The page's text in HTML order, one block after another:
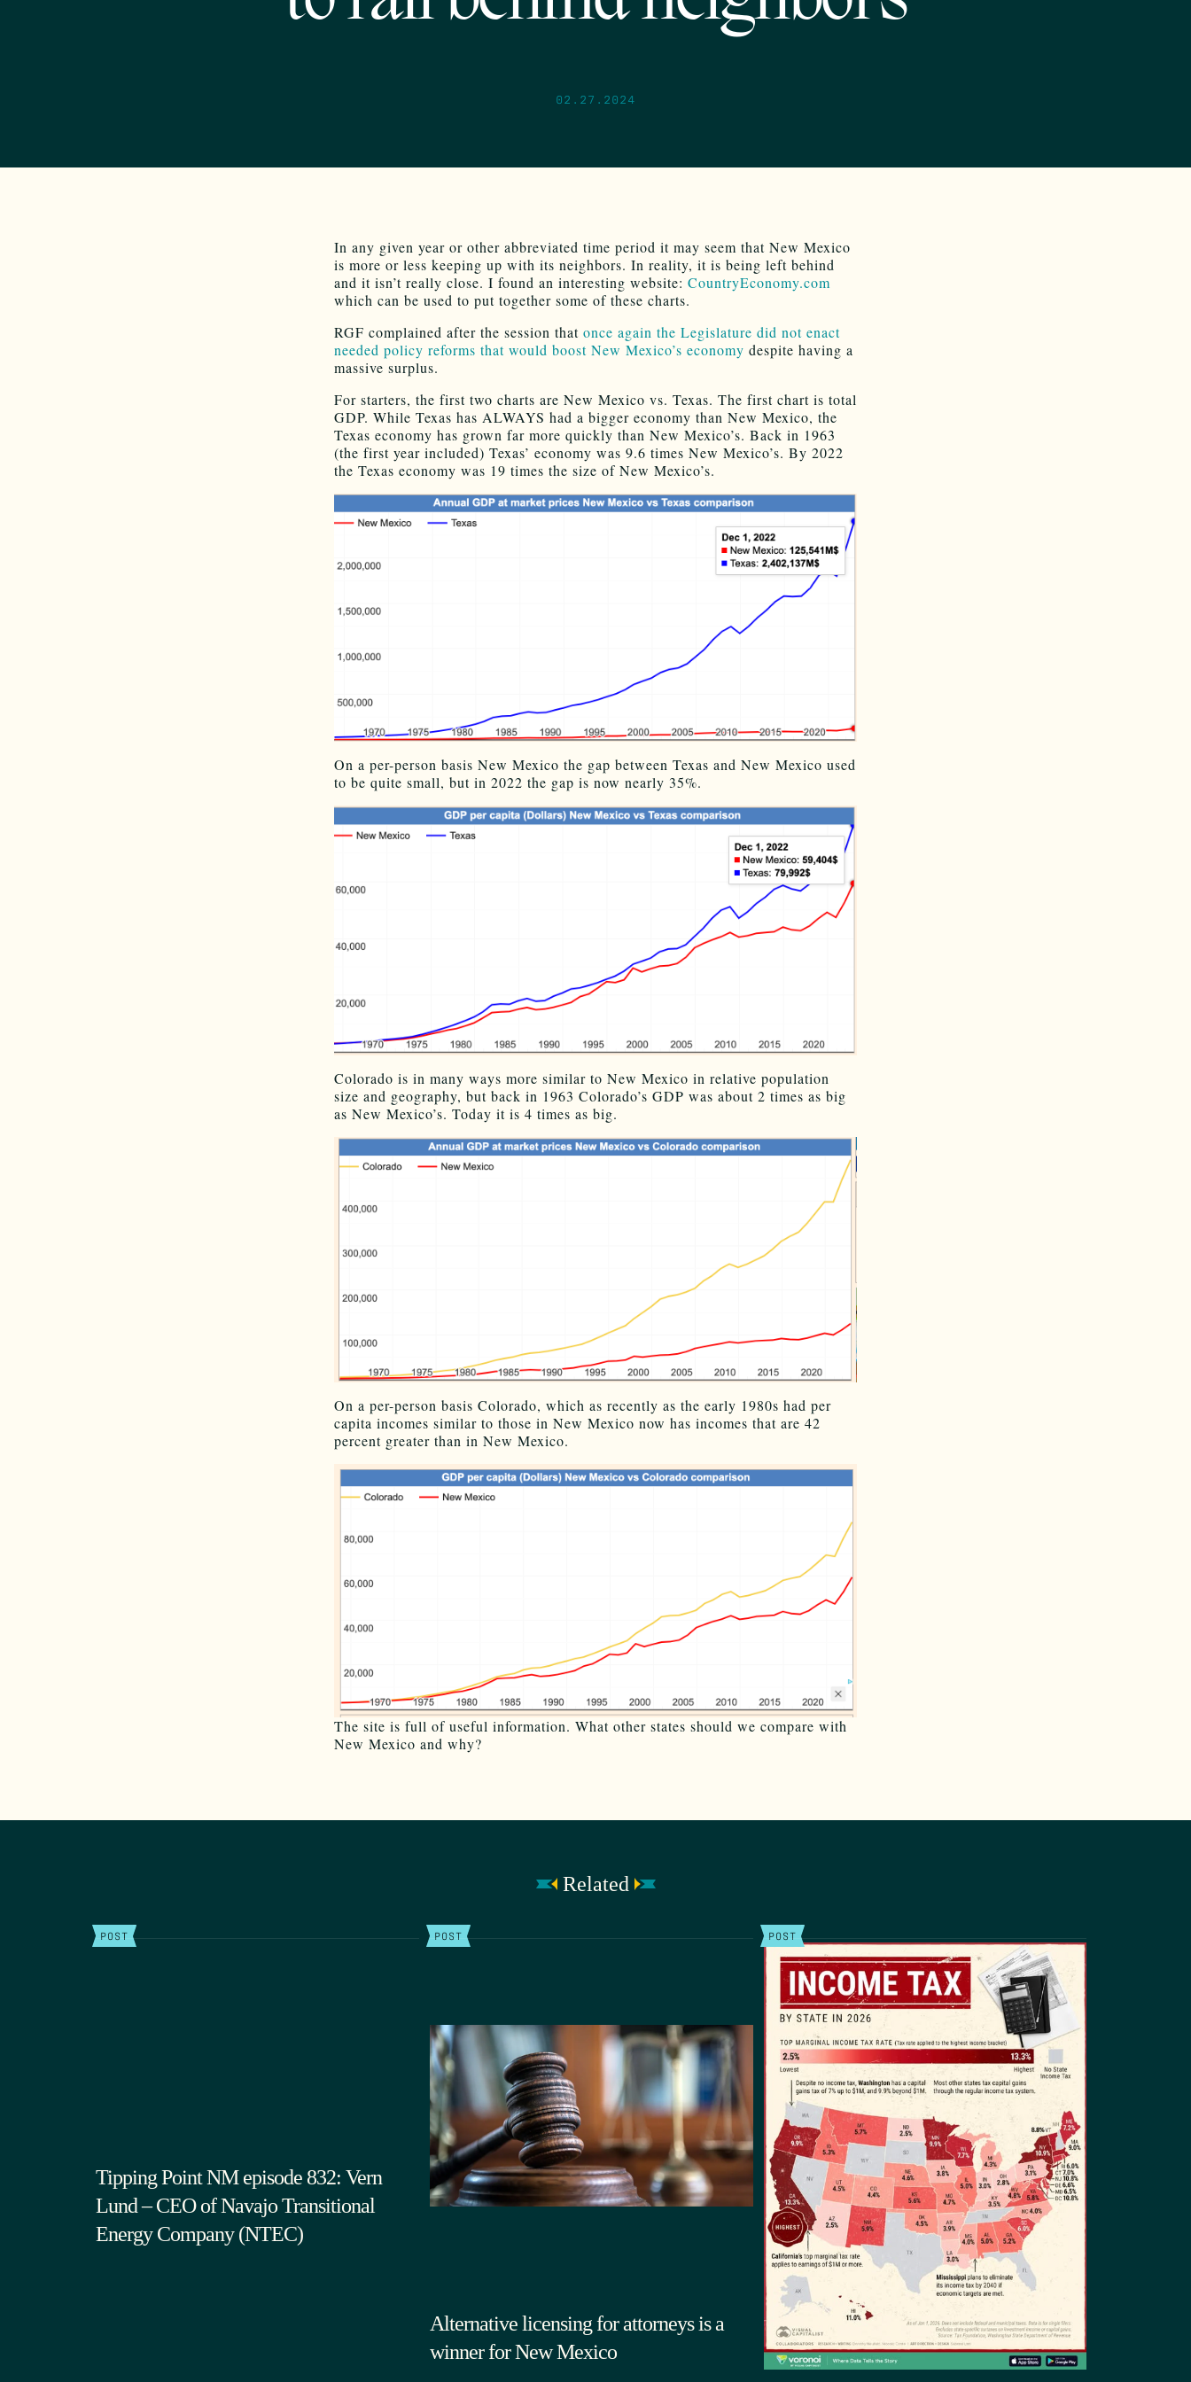
02.27.2024
In any given year or other abbreviated time period it may seem that New Mexico
is more or less keeping up with its neighbors. In reality, it is being left behind
and it isn’t really close. I found an interesting website: CountryEconomy.com
which can be used to put together some of these charts.
RGF complained after the session that once again the Legislature did not enact
needed policy reforms that would boost New Mexico’s economy despite having a
massive surplus.
For starters, the first two charts are New Mexico vs. Texas. The first chart is total
GDP. While Texas has ALWAYS had a bigger economy than New Mexico, the
Texas economy has grown far more quickly than New Mexico’s. Back in 1963
(the first year included) Texas’ economy was 9.6 times New Mexico’s. By 2022
the Texas economy was 19 times the size of New Mexico’s.
On a per-person basis New Mexico the gap between Texas and New Mexico used
to be quite small, but in 2022 the gap is now nearly 35%.
Colorado is in many ways more similar to New Mexico in relative population
size and geography, but back in 1963 Colorado’s GDP was about 2 times as big
as New Mexico’s. Today it is 4 times as big.
On a per-person basis Colorado, which as recently as the early 1980s had per
capita incomes similar to those in New Mexico now has incomes that are 42
percent greater than in New Mexico.
The site is full of useful information. What other states should we compare with
New Mexico and why?
Related
POST
Tipping Point NM episode 832: Vern
Lund – CEO of Navajo Transitional
Energy Company (NTEC)
POST
Alternative licensing for attorneys is a
winner for New Mexico
POST